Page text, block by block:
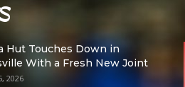
Hut Touches Down in
With a Fresh New Joint
2026